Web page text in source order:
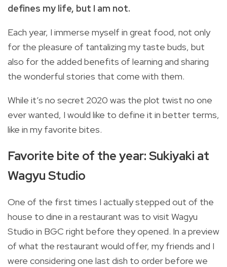
defines my life, but I am not.
Each year, I immerse myself in great food, not only
for the pleasure of tantalizing my taste buds, but
also for the added benefits of learning and sharing
the wonderful stories that come with them.
While it’s no secret 2020 was the plot twist no one
ever wanted, I would like to define it in better terms,
like in my favorite bites.
Favorite bite of the year: Sukiyaki at
Wagyu Studio
One of the first times I actually stepped out of the
house to dine in a restaurant was to visit Wagyu
Studio in BGC right before they opened. In a preview
of what the restaurant would offer, my friends and I
were considering one last dish to order before we